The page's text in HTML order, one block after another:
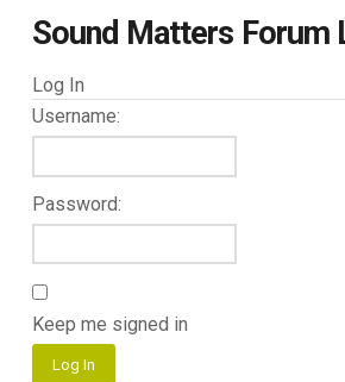
Sound Matters Forum
Log In
Username:
Password:
Keep me signed in
Log In